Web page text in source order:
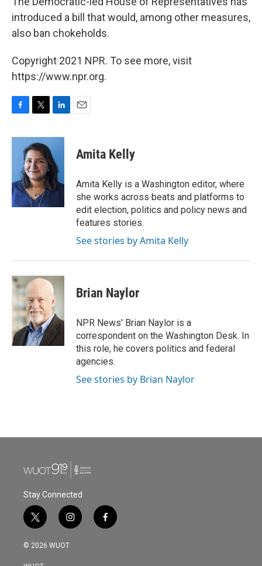
introduced a bill that would, among other measures,
also ban chokeholds.
Copyright 2021 NPR. To see more, visit
https://www.npr.org.
c
o
k
i
t
t
e
r
n
e
d
I
n
Amita Kelly
Amita Kelly is a Washington editor, where
she works across beats and platforms to
edit election, politics and policy news and
features stories.
See stories by Amita Kelly
Brian Naylor
NPR News' Brian Naylor is a
correspondent on the Washington Desk. In
this role, he covers politics and federal
agencies.
See stories by Brian Naylor
Stay Connected
t
w
i
i
n
s
f
a
© 2026 WUOT